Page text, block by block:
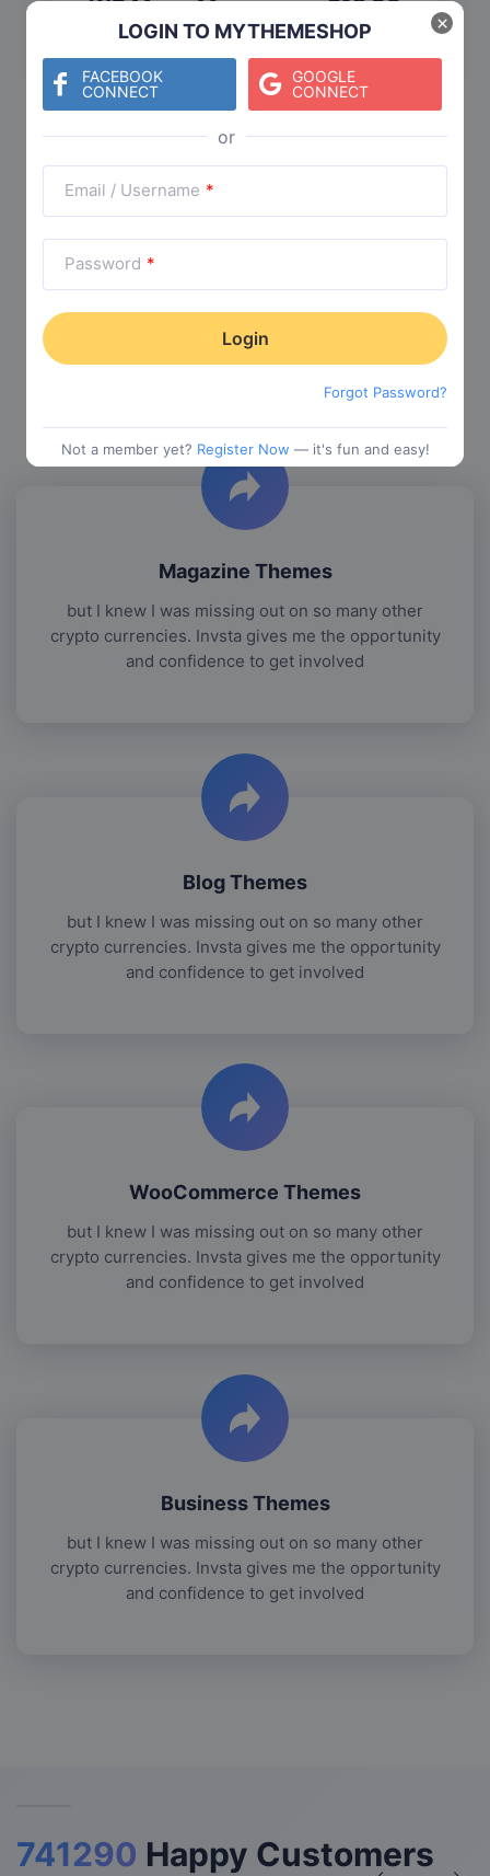
LOGIN TO MYTHEMESHOP
FACEBOOK
CONNECT
GOOGLE
CONNECT
Email / Username *
Password *
Forgot Password?
Not a member yet? Register Now — it's fun and easy!
×
WP Mega Menu
Category:Functionality $29.00
$19.00
Check The Entire Collection
Trending Collections
Choose from our most popular themes
Magazine Themes
but I knew I was missing out on so many other
crypto currencies. Invsta gives me the opportunity
and confidence to get involved
Blog Themes
but I knew I was missing out on so many other
crypto currencies. Invsta gives me the opportunity
and confidence to get involved
WooCommerce Themes
but I knew I was missing out on so many other
crypto currencies. Invsta gives me the opportunity
and confidence to get involved
Business Themes
but I knew I was missing out on so many other
crypto currencies. Invsta gives me the opportunity
and confidence to get involved
741290 Happy Customers